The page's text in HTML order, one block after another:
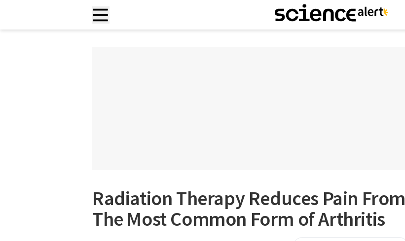
Radiation Therapy Reduces Pain From
The Most Common Form of Arthritis